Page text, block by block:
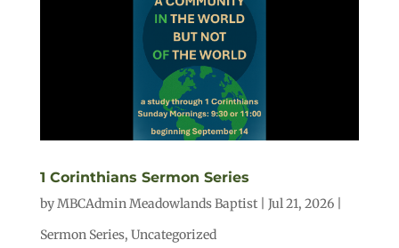
1 Corinthians Sermon Series
byMBCAdmin Meadowlands Baptist| Jul 21, 2026|
Sermon Series, Uncategorized